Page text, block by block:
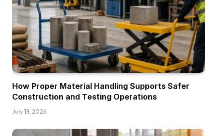
How Proper Material Handling Supports Safer
Construction and Testing Operations
July 18, 2026